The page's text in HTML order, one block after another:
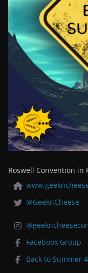
Roswell Convention in
@GeeknCheese
Facebook Group
Back to Summer